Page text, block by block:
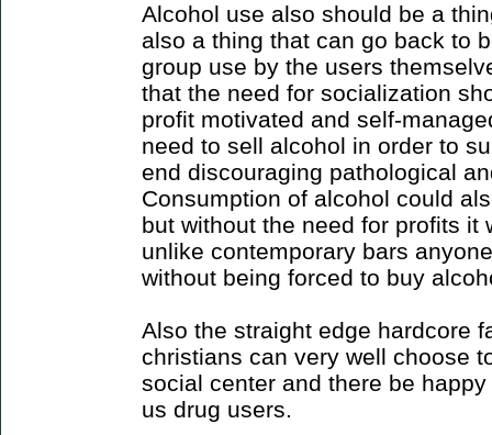
Alcohol use also should be a
also a thing that can go back to
group use by the users
that the need for socialization
profit motivated and self-
need to sell alcohol in order to
end discouraging pathological
Consumption of alcohol could
but without the need for profits it
unlike contemporary bars
without being forced to buy
Also the straight edge hardcore
christians can very well choose
social center and there be
us drug users.